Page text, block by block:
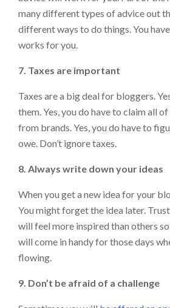
many different types of advice out
different ways to do things. You
works for you.
7. Taxes are important
Taxes are a big deal for bloggers.
them. Yes, you do have to claim all
from brands. Yes, you do have to
owe. Don’t ignore taxes.
8. Always write down your ideas
When you get a new idea for your
You might forget the idea later.
will feel more inspired than others
will come in handy for those days
flowing.
9. Don’t be afraid of a challenge